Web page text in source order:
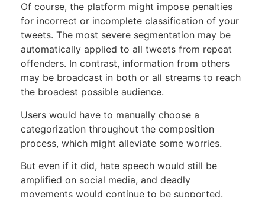
Of course, the platform might impose penalties
for incorrect or incomplete classification of your
tweets. The most severe segmentation may be
automatically applied to all tweets from repeat
offenders. In contrast, information from others
may be broadcast in both or all streams to reach
the broadest possible audience.
Users would have to manually choose a
categorization throughout the composition
process, which might alleviate some worries.
But even if it did, hate speech would still be
amplified on social media, and deadly
movements would continue to be supported.